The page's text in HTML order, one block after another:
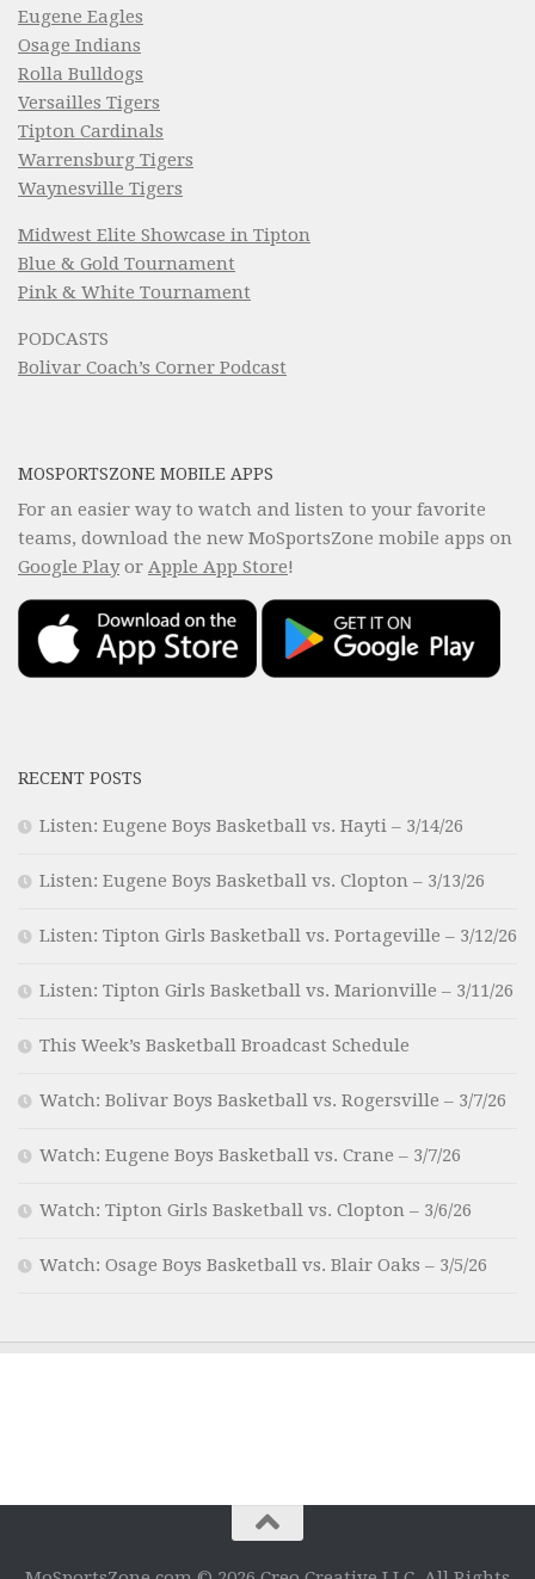
Eugene Eagles
Osage Indians
Rolla Bulldogs
Versailles Tigers
Tipton Cardinals
Warrensburg Tigers
Waynesville Tigers
Midwest Elite Showcase in Tipton
Blue & Gold Tournament
Pink & White Tournament
PODCASTS
Bolivar Coach’s Corner Podcast
MOSPORTSZONE MOBILE APPS
For an easier way to watch and listen to your favorite
teams, download the new MoSportsZone mobile apps on
Google Playor Apple App Store!
RECENT POSTS
Listen: Eugene Boys Basketball vs. Hayti – 3/14/26
Listen: Eugene Boys Basketball vs. Clopton – 3/13/26
Listen: Tipton Girls Basketball vs. Portageville – 3/12/26
Listen: Tipton Girls Basketball vs. Marionville – 3/11/26
This Week’s Basketball Broadcast Schedule
Watch: Bolivar Boys Basketball vs. Rogersville – 3/7/26
Watch: Eugene Boys Basketball vs. Crane – 3/7/26
Watch: Tipton Girls Basketball vs. Clopton – 3/6/26
Watch: Osage Boys Basketball vs. Blair Oaks – 3/5/26